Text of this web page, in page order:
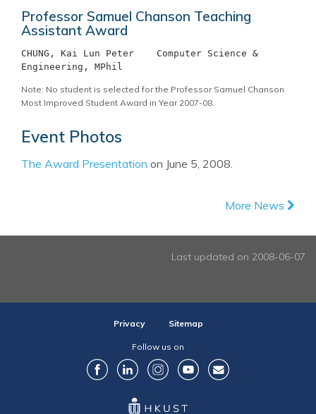
Professor Samuel Chanson Teaching
Assistant Award
CHUNG, Kai Lun Peter 	Computer Science &
Note: No student is selected for the Professor Samuel Chanson
Most Improved Student Award in Year 2007-08.
Event Photos
The Award Presentation on June 5, 2008.
More News
Last updated on 2008-06-07
Privacy Sitemap
Follow us on